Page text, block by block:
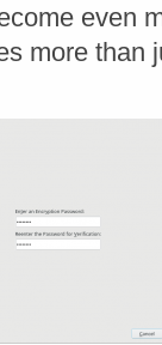
even
more than